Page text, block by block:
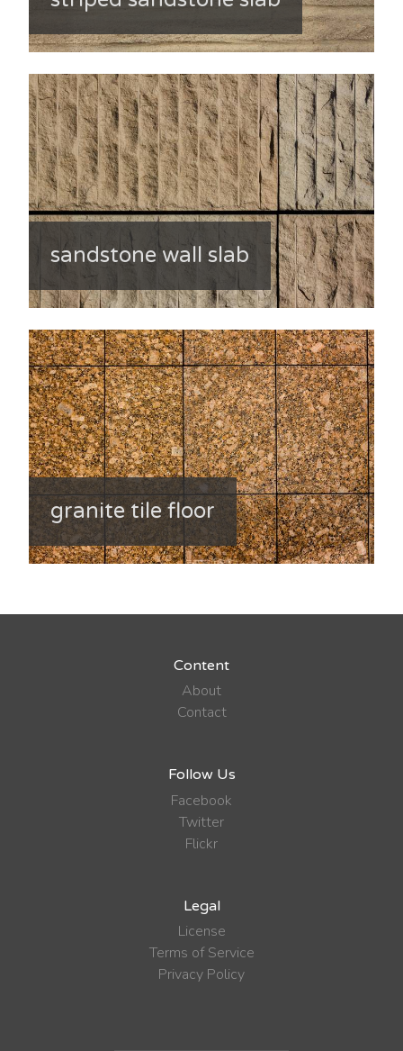
sandstone wall slab
granite tile floor
Content
About
Contact
Follow Us
Facebook
Twitter
Flickr
Legal
License
Terms of Service
Privacy Policy